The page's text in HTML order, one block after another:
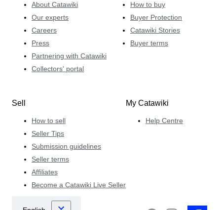
About Catawiki
Our experts
Careers
Press
Partnering with Catawiki
Collectors' portal
How to buy
Buyer Protection
Catawiki Stories
Buyer terms
Sell
How to sell
Seller Tips
Submission guidelines
Seller terms
Affiliates
Become a Catawiki Live Seller
My Catawiki
Help Centre